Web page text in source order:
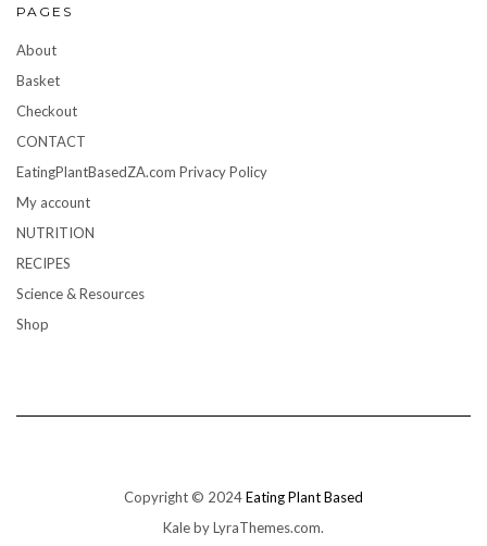
PAGES
About
Basket
Checkout
CONTACT
EatingPlantBasedZA.com Privacy Policy
My account
NUTRITION
RECIPES
Science & Resources
Shop
Copyright © 2024Eating Plant Based
Kaleby LyraThemes.com.